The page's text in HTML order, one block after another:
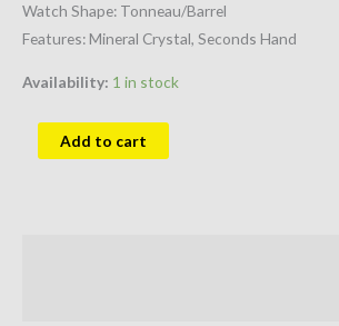
Watch Shape: Tonneau/Barrel
Features: Mineral Crystal, Seconds Hand
Availability: 1 in stock
Add to cart